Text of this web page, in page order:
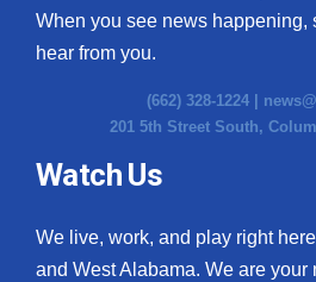
When you see news happening,
hear from you.
(662) 328-1224 |
201 5th Street South,
Watch Us
We live, work, and play right
and West Alabama. We are your